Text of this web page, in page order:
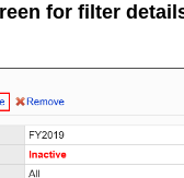
for filter